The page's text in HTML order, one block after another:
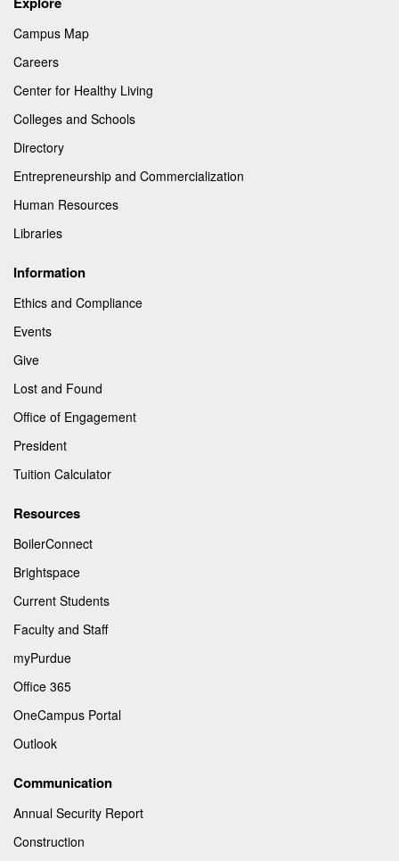
Campus Map
Careers
Center for Healthy Living
Colleges and Schools
Directory
Entrepreneurship and Commercialization
Human Resources
Libraries
Information
Ethics and Compliance
Events
Give
Lost and Found
Office of Engagement
President
Tuition Calculator
Resources
BoilerConnect
Brightspace
Current Students
Faculty and Staff
myPurdue
Office 365
OneCampus Portal
Outlook
Communication
Annual Security Report
Construction